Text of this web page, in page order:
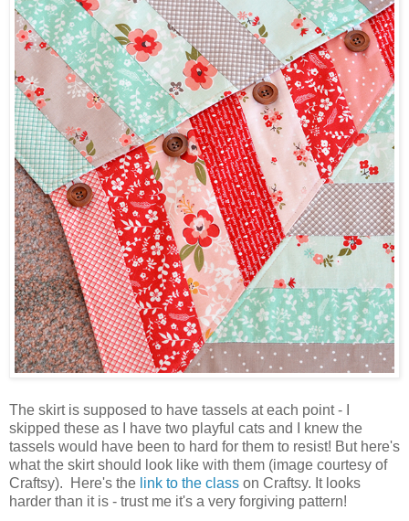
The skirt is supposed to have tassels at each point - I
skipped these as I have two playful cats and I knew the
tassels would have been to hard for them to resist! But here's
what the skirt should look like with them (image courtesy of
Craftsy). Here's the link to the class on Craftsy. It looks
harder than it is - trust me it's a very forgiving pattern!